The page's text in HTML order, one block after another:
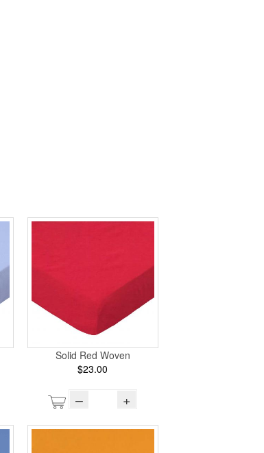
Solid Red Woven
$23.00
– +